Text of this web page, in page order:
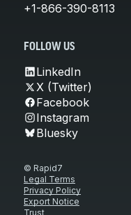
+1-866-390-8113
FOLLOW US
LinkedIn
X (Twitter)
Facebook
Instagram
Bluesky
© Rapid7
Legal Terms
Privacy Policy
Export Notice
Trust